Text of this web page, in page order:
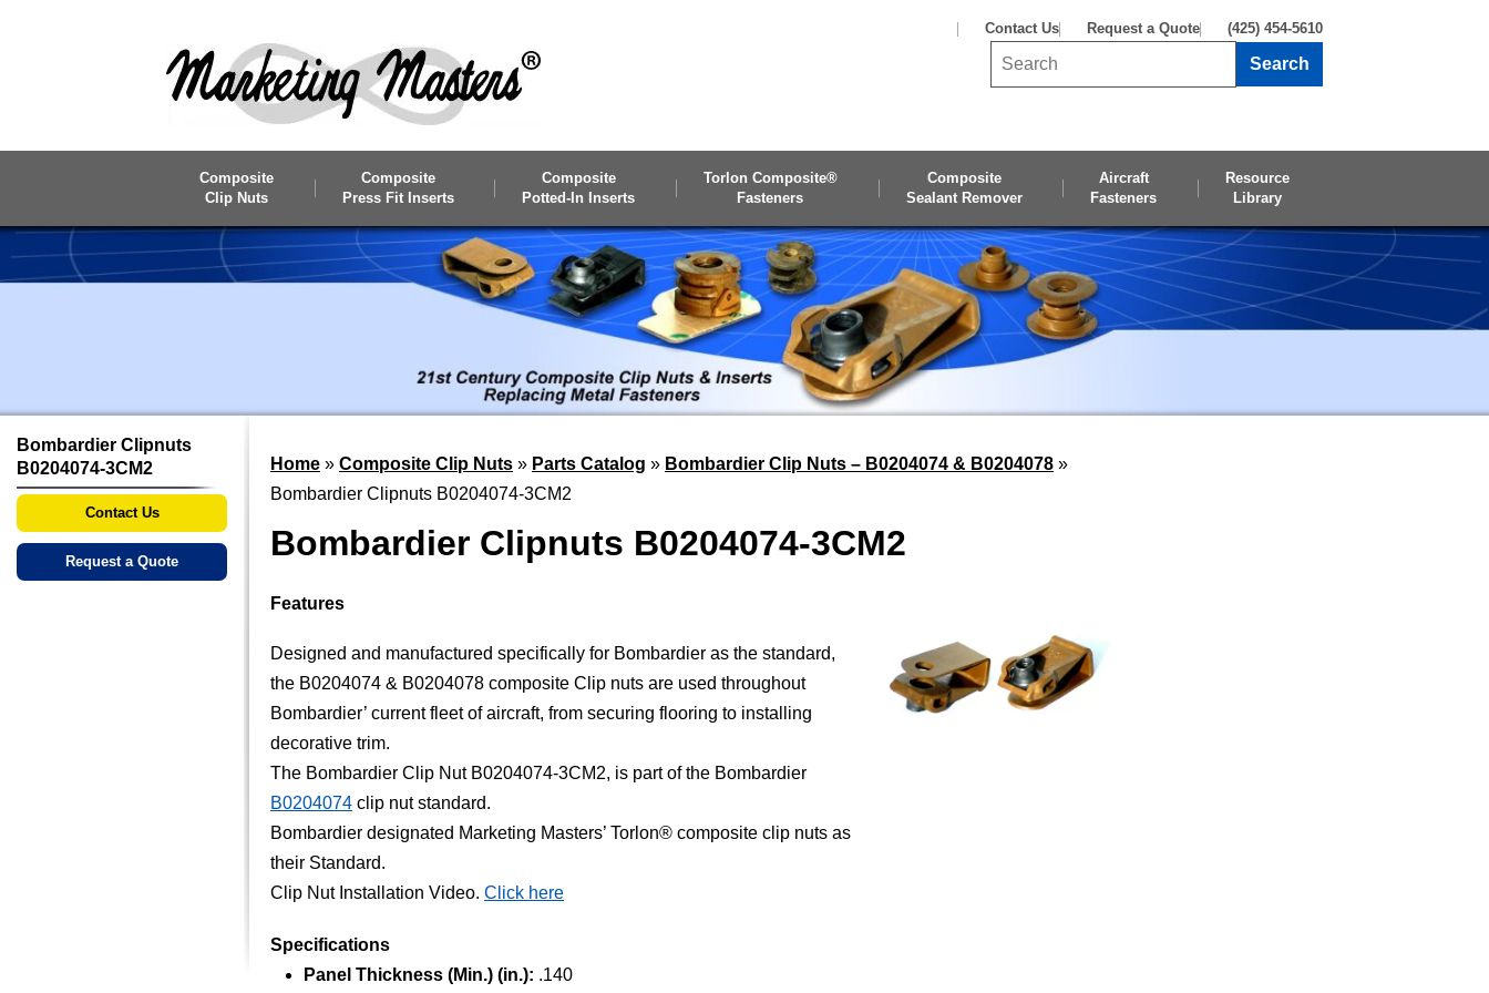
Contact Us Request a Quote (425) 454-5610
Search
Composite
Clip Nuts
Composite
Press Fit Inserts
Composite
Potted-In Inserts
Torlon Composite®
Fasteners
Composite
Sealant Remover
Aircraft
Fasteners
Resource
Library
Bombardier Clipnuts
B0204074-3CM2
Contact Us
Request a Quote
Home » Composite Clip Nuts » Parts Catalog » Bombardier Clip Nuts – B0204074 & B0204078 »
Bombardier Clipnuts B0204074-3CM2
Bombardier Clipnuts B0204074-3CM2
Features
Designed and manufactured specifically for Bombardier as the standard,
the B0204074 & B0204078 composite Clip nuts are used throughout
Bombardier’ current fleet of aircraft, from securing flooring to installing
decorative trim.
The Bombardier Clip Nut B0204074-3CM2, is part of the Bombardier
B0204074 clip nut standard.
Bombardier designated Marketing Masters’ Torlon® composite clip nuts as
their Standard.
Clip Nut Installation Video. Click here
Specifications
Panel Thickness (Min.) (in.): .140